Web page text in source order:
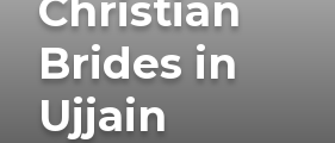
Christian
Brides in
Ujjain